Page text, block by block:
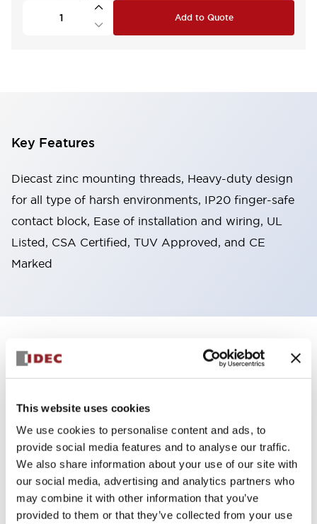
This website uses cookies
We use cookies to personalise content and ads, to
provide social media features and to analyse our traffic.
We also share information about your use of our site with
our social media, advertising and analytics partners who
may combine it with other information that you’ve
provided to them or that they’ve collected from your use
Add to Quote
Key Features
Diecast zinc mounting threads, Heavy-duty design
for all type of harsh environments, IP20 finger-safe
contact block, Ease of installation and wiring, UL
Listed, CSA Certified, TUV Approved, and CE
Marked
Specifications Expand All+
Aesthetic Specifications
Mechanical Specifications
Mounting and Installation Specifications